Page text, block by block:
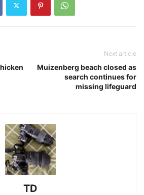
Next article
Muizenberg beach closed as
search continues for
missing lifeguard
TD